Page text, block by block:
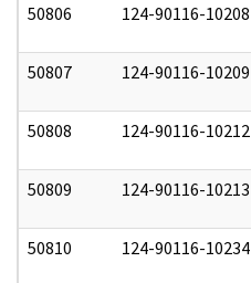
50806 124-90116-10208
50807 124-90116-10209
50808 124-90116-10212
50809 124-90116-10213
50810 124-90116-10234